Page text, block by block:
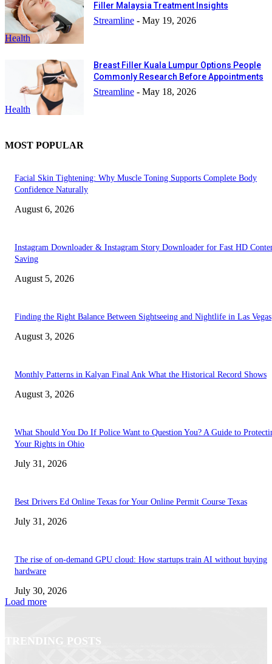
Health
Filler Malaysia Treatment Insights
Streamline - May 19, 2026
Health
Breast Filler Kuala Lumpur Options People
Commonly Research Before Appointments
Streamline - May 18, 2026
MOST POPULAR
Facial Skin Tightening: Why Muscle Toning Supports Complete Body
Confidence Naturally
August 6, 2026
Instagram Downloader & Instagram Story Downloader for Fast HD
Saving
August 5, 2026
Finding the Right Balance Between Sightseeing and Nightlife in Las Vegas
August 3, 2026
Monthly Patterns in Kalyan Final Ank What the Historical Record Shows
August 3, 2026
What Should You Do If Police Want to Question You? A Guide to
Your Rights in Ohio
July 31, 2026
Best Drivers Ed Online Texas for Your Online Permit Course Texas
July 31, 2026
The rise of on-demand GPU cloud: How startups train AI without buying
hardware
July 30, 2026
Load more
TRENDING POSTS